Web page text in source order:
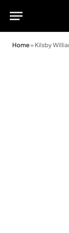
Home» Kilsby Williams